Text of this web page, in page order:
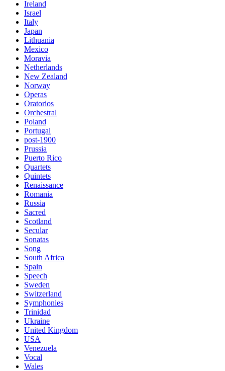
Ireland
Israel
Italy
Japan
Lithuania
Mexico
Moravia
Netherlands
New Zealand
Norway
Operas
Oratorios
Orchestral
Poland
Portugal
post-1900
Prussia
Puerto Rico
Quartets
Quintets
Renaissance
Romania
Russia
Sacred
Scotland
Secular
Sonatas
Song
South Africa
Spain
Speech
Sweden
Switzerland
Symphonies
Trinidad
Ukraine
United Kingdom
USA
Venezuela
Vocal
Wales